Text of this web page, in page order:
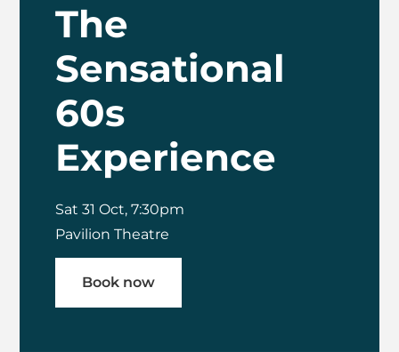
The
Sensational
60s
Experience
Sat 31 Oct, 7:30pm
Pavilion Theatre
Book now